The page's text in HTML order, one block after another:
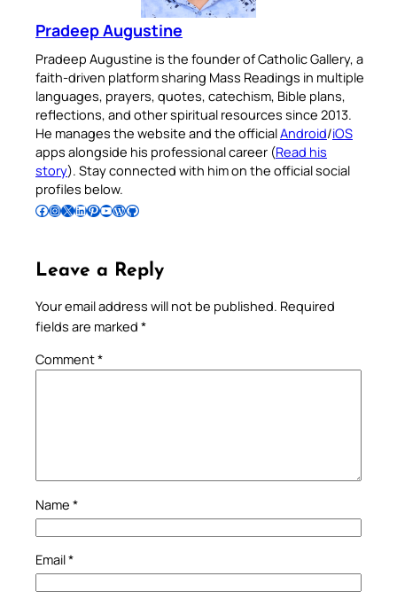
Pradeep Augustine
Pradeep Augustine is the founder of Catholic Gallery, a
faith-driven platform sharing Mass Readings in multiple
languages, prayers, quotes, catechism, Bible plans,
reflections, and other spiritual resources since 2013.
He manages the website and the officialAndroid/iOS
apps alongside his professional career (Read his
story). Stay connected with him on the official social
profiles below.
Follow Pradeep on Facebook Follow Pradeep on InstagramFollow Pradeep on X Follow Pradeep on LinkedIn Follow Pradeep on Pinterest Subscribe to Pradeep’s Youtube Channel Follow Pradeep on WordPress Follow Pradeep on GitHub
Leave a Reply
Your email address will not be published. Required
fields are marked *
Comment*
Name *
Email*